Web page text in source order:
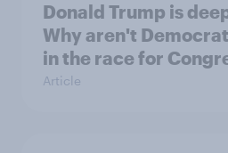
Donald Trump is
Why aren't
in the race for
Article